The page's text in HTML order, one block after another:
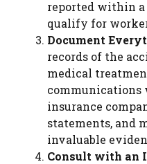
reported within
qualify for
Document
records of the
medical
communications
insurance
statements, and
invaluable
Consult with an